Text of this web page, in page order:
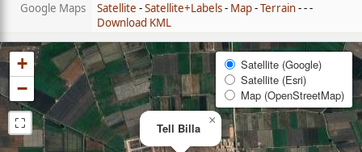
Google Maps
Satellite -Satellite+Labels- Map-Terrain- - -
Download KML
Tell Billa
×
+
−
⛶
Satellite (Google)
Satellite (Esri)
Map (OpenStreetMap)